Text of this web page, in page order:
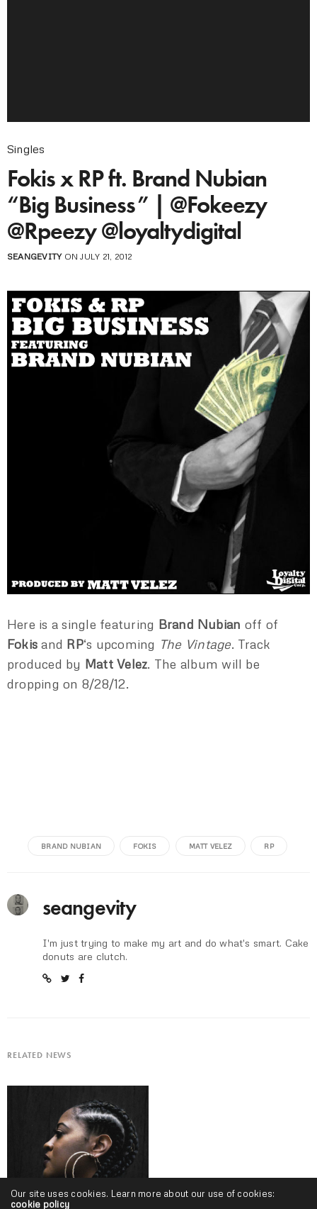
Singles
Fokis x RP ft. Brand Nubian
“Big Business” | @Fokeezy
@Rpeezy @loyaltydigital
SEANGEVITYON JULY 21, 2012
Here is a single featuring Brand Nubian off of
Fokis and RP‘s upcoming The Vintage. Track
produced by Matt Velez. The album will be
dropping on 8/28/12.
BRAND NUBIAN FOKIS MATT VELEZ RP
seangevity
I'm just trying to make my art and do what's smart. Cake
donuts are clutch.
RELATED NEWS
Our site uses cookies. Learn more about our use of cookies:
cookie policy